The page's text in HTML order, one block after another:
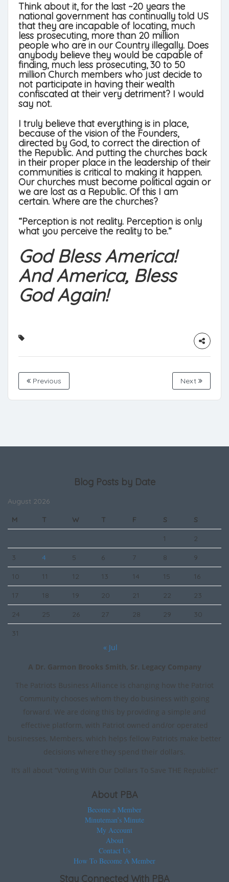
Think about it, for the last ~20 years the
national government has continually told US
that they are incapable of locating, much
less prosecuting, more than 20 million
people who are in our Country illegally. Does
anybody believe they would be capable of
finding, much less prosecuting, 30 to 50
million Church members who just decide to
not participate in having their wealth
confiscated at their very detriment? I would
say not.
I truly believe that everything is in place,
because of the vision of the Founders,
directed by God, to correct the direction of
the Republic. And putting the churches back
in their proper place in the leadership of their
communities is critical to making it happen.
Our churches must become political again or
we are lost as a Republic. Of this I am
certain. Where are the churches?
“Perception is not reality. Perception is only
what you perceive the reality to be.”
God Bless America!
And America, Bless
God Again!
Previous Next
Blog Posts by Date
August 2026
M
T W T F S S
1 2
3 4 5 6 7 8 9
10 11 12 13 14 15 16
17 18 19 20 21 22 23
24 25 26 27 28 29 30
31
« Jul
A Dr. Garmon Brooks Smith, Sr. Legacy Company
The Patriots Business Alliance is changing how the Patriot
Community chooses whom they do business with going
forward. We are doing this by providing a simple and
effective platform, with Patriot owned and/or operated
businesses, Members, which helps fellow Patriots make better
decisions where they spend their dollars.
It’s all about “Voting With Our Dollars To Save THE Republic!”
About PBA
Become a Member
Minuteman’s Minute
My Account
About
Contact Us
How To Become A Member
Stay Connected With PBA